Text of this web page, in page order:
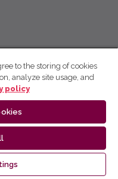
to the storing of cookies
analyze site usage, and
policy